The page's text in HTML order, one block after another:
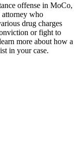
offense in MoCo,
who
drug charges
or fight to
more about how a
in your case.